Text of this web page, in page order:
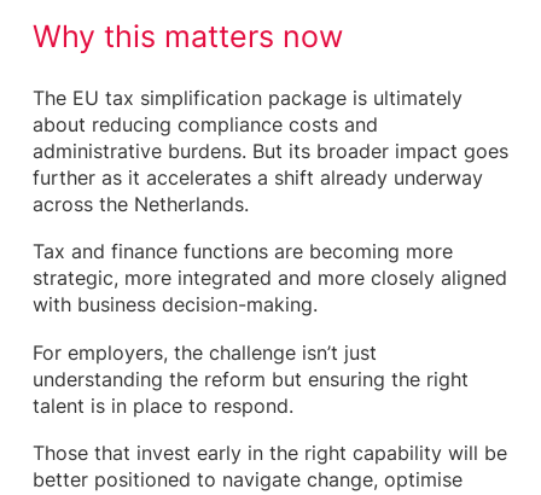
Why this matters now
The EU tax simplification package is ultimately
about reducing compliance costs and
administrative burdens. But its broader impact goes
further as it accelerates a shift already underway
across the Netherlands.
Tax and finance functions are becoming more
strategic, more integrated and more closely aligned
with business decision-making.
For employers, the challenge isn’t just
understanding the reform but ensuring the right
talent is in place to respond.
Those that invest early in the right capability will be
better positioned to navigate change, optimise